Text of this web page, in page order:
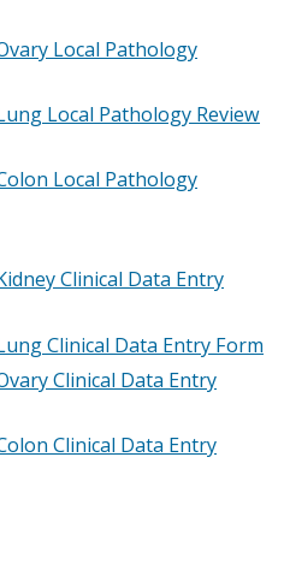
Local Pathology
Local Pathology Review
Local Pathology
Clinical Data Entry
Clinical Data Entry Form
Clinical Data Entry
Clinical Data Entry